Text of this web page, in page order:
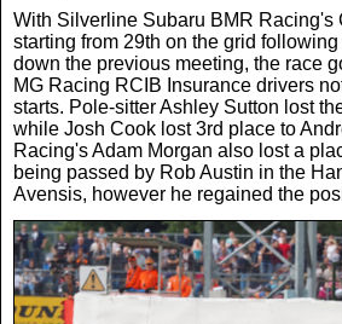
Golf
F1
Rugby League
Athletics
Asia & Middle East
Australia & New Zealand
Caribbean
Central & South America
Fashion
Mums
Competitions
Betting
With Silverline Subaru BMR Racing's
starting from 29th on the grid
down the previous meeting, the race
MG Racing RCIB Insurance drivers
starts. Pole-sitter Ashley Sutton lost
while Josh Cook lost 3rd place to
Racing's Adam Morgan also lost a
being passed by Rob Austin in the
Avensis, however he regained the